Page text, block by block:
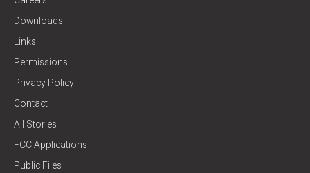
Downloads
Links
Permissions
Privacy Policy
Contact
All Stories
FCC Applications
Public Files